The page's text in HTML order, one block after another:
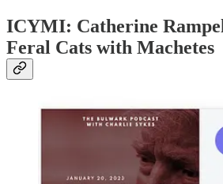
ICYMI: Catherine
Feral Cats with Machetes